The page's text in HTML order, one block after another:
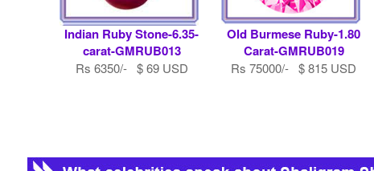
Indian Ruby Stone-6.35-
carat-GMRUB013
Rs 6350/- $ 69 USD
Old Burmese Ruby-1.80
Carat-GMRUB019
Rs 75000/- $ 815 USD